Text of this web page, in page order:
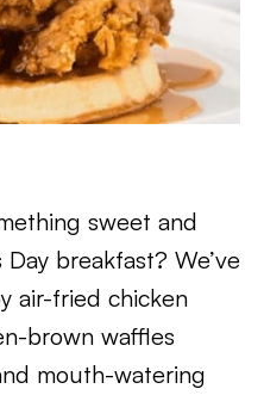
sweet and
breakfast? We’ve
air-fried chicken
brown waffles
mouth-watering